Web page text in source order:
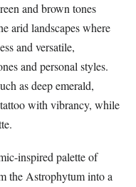
and brown tones
arid landscapes where
and versatile,
and personal styles.
as deep emerald,
with vibrancy, while
inspired palette of
the Astrophytum into a